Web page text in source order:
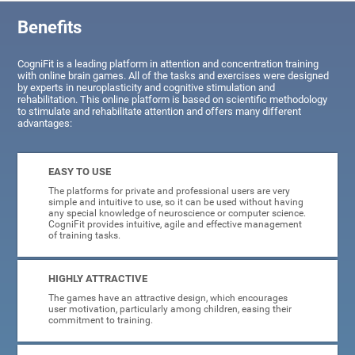
Benefits
CogniFit is a leading platform in attention and concentration training
with online brain games. All of the tasks and exercises were designed
by experts in neuroplasticity and cognitive stimulation and
rehabilitation. This online platform is based on scientific methodology
to stimulate and rehabilitate attention and offers many different
advantages:
EASY TO USE
The platforms for private and professional users are very
simple and intuitive to use, so it can be used without having
any special knowledge of neuroscience or computer science.
CogniFit provides intuitive, agile and effective management
of training tasks.
HIGHLY ATTRACTIVE
The games have an attractive design, which encourages
user motivation, particularly among children, easing their
commitment to training.